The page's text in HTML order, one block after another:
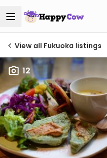
View all Fukuoka listings
12